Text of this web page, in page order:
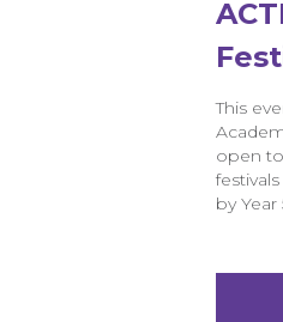
This
open to
by